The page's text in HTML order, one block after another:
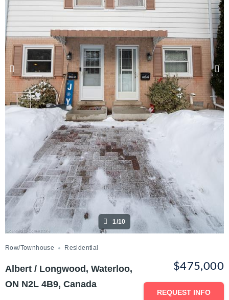
1/10
Row/Townhouse Residential
Albert / Longwood, Waterloo,
ON N2L 4B9, Canada
$475,000
REQUEST INFO